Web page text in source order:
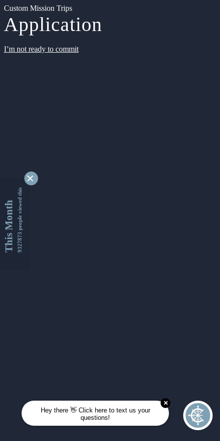
Custom Mission Trips
Application
I’m not ready to commit
This Month9327873 people viewed this